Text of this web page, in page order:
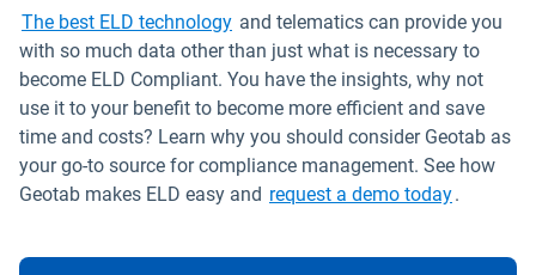
The best ELD technology and telematics can provide you
with so much data other than just what is necessary to
become ELD Compliant. You have the insights, why not
use it to your benefit to become more efficient and save
time and costs? Learn why you should consider Geotab as
your go-to source for compliance management. See how
Geotab makes ELD easy and request a demo today.